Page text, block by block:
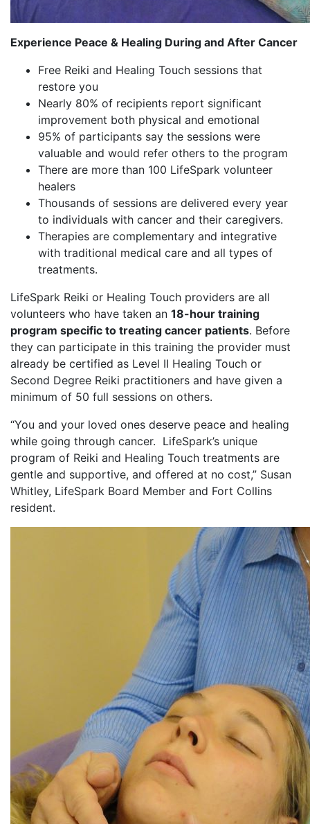
Experience Peace & Healing During and After Cancer
Free Reiki and Healing Touch sessions that
restore you
Nearly 80% of recipients report significant
improvement both physical and emotional
95% of participants say the sessions were
valuable and would refer others to the program
There are more than 100 LifeSpark volunteer
healers
Thousands of sessions are delivered every year
to individuals with cancer and their caregivers.
Therapies are complementary and integrative
with traditional medical care and all types of
treatments.
LifeSpark Reiki or Healing Touch providers are all
volunteers who have taken an 18-hour training
program specific to treating cancer patients. Before
they can participate in this training the provider must
already be certified as Level II Healing Touch or
Second Degree Reiki practitioners and have given a
minimum of 50 full sessions on others.
“You and your loved ones deserve peace and healing
while going through cancer. LifeSpark’s unique
program of Reiki and Healing Touch treatments are
gentle and supportive, and offered at no cost,” Susan
Whitley, LifeSpark Board Member and Fort Collins
resident.